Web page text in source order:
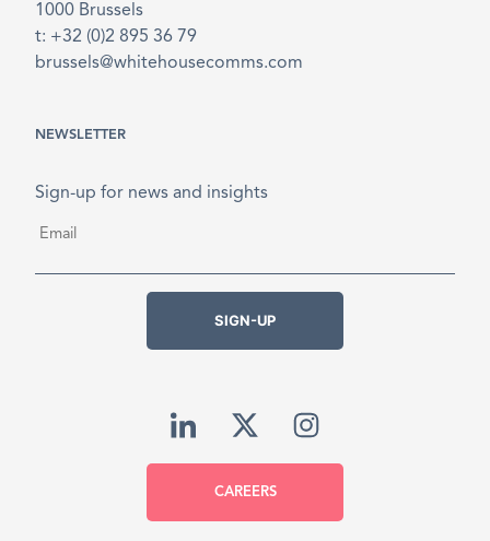
1000 Brussels
t: +32 (0)2 895 36 79
brussels@whitehousecomms.com
NEWSLETTER
Sign-up for news and insights
SIGN-UP
CAREERS